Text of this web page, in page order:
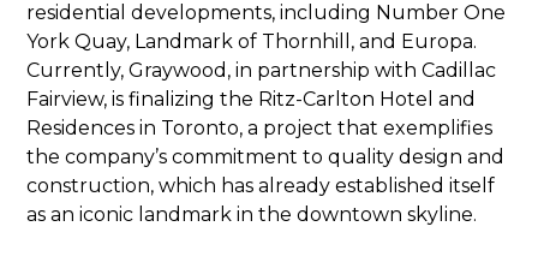
residential developments, including Number One
York Quay, Landmark of Thornhill, and Europa.
Currently, Graywood, in partnership with Cadillac
Fairview, is finalizing the Ritz-Carlton Hotel and
Residences in Toronto, a project that exemplifies
the company’s commitment to quality design and
construction, which has already established itself
as an iconic landmark in the downtown skyline.